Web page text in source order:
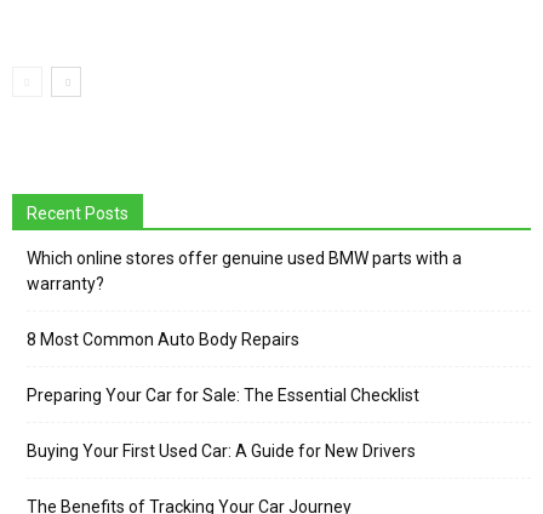
Recent Posts
Which online stores offer genuine used BMW parts with a
warranty?
8 Most Common Auto Body Repairs
Preparing Your Car for Sale: The Essential Checklist
Buying Your First Used Car: A Guide for New Drivers
The Benefits of Tracking Your Car Journey